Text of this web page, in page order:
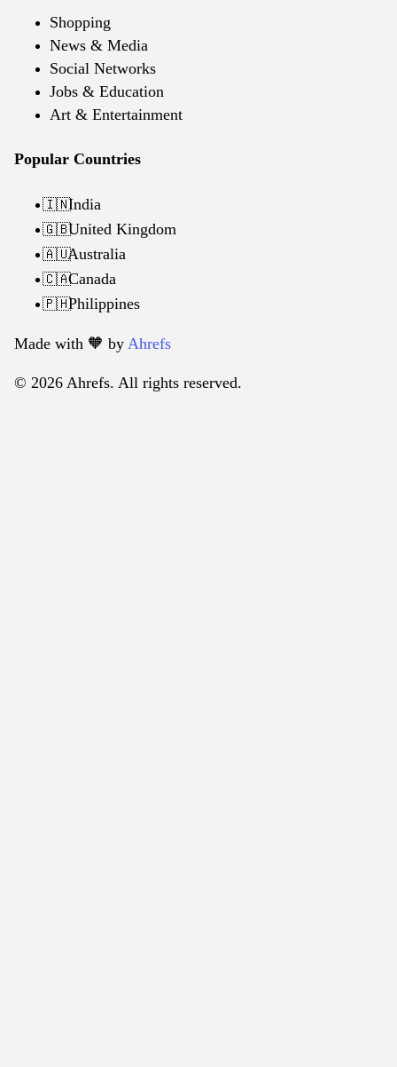
Shopping
News & Media
Social Networks
Jobs & Education
Art & Entertainment
Popular Countries
🇮🇳India
🇬🇧United Kingdom
🇦🇺Australia
🇨🇦Canada
🇵🇭Philippines
Made with 🧡️ by Ahrefs
© 2026 Ahrefs. All rights reserved.